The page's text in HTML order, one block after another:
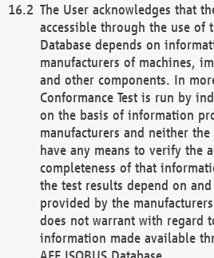
The User acknowledges that
accessible through the use of
Database depends on
manufacturers of machines,
and other components. In
Conformance Test is run by
on the basis of information
manufacturers and neither
have any means to verify the
completeness of that
the test results depend on
provided by the
does not warrant with regard
information made available